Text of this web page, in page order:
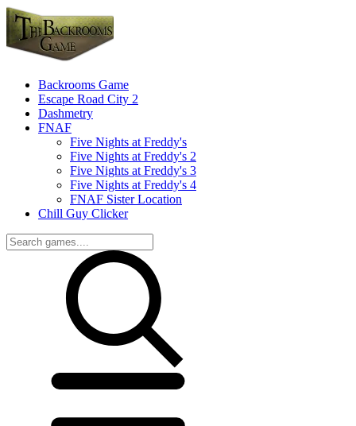
Backrooms Game
Escape Road City 2
Dashmetry
FNAF
Five Nights at Freddy's
Five Nights at Freddy's 2
Five Nights at Freddy's 3
Five Nights at Freddy's 4
FNAF Sister Location
Chill Guy Clicker